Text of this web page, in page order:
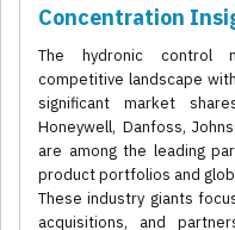
Concentration
The hydronic control
competitive landscape
significant market
Honeywell, Danfoss,
are among the leading
product portfolios and
These industry giants
acquisitions, and